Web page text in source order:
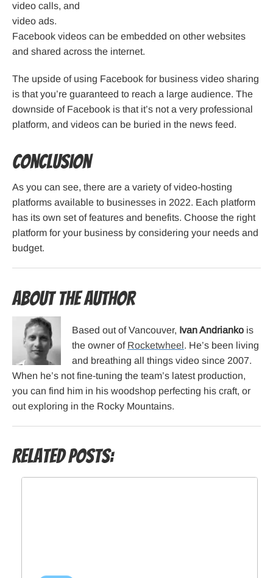
video calls, and
video ads.
Facebook videos can be embedded on other websites
and shared across the internet.
The upside of using Facebook for business video sharing
is that you’re guaranteed to reach a large audience. The
downside of Facebook is that it’s not a very professional
platform, and videos can be buried in the news feed.
Conclusion
As you can see, there are a variety of video-hosting
platforms available to businesses in 2022. Each platform
has its own set of features and benefits. Choose the right
platform for your business by considering your needs and
budget.
About the Author
Based out of Vancouver, Ivan Andrianko is
the owner of Rocketwheel. He’s been living
and breathing all things video since 2007.
When he’s not fine-tuning the team’s latest production,
you can find him in his woodshop perfecting his craft, or
out exploring in the Rocky Mountains.
Related Posts: